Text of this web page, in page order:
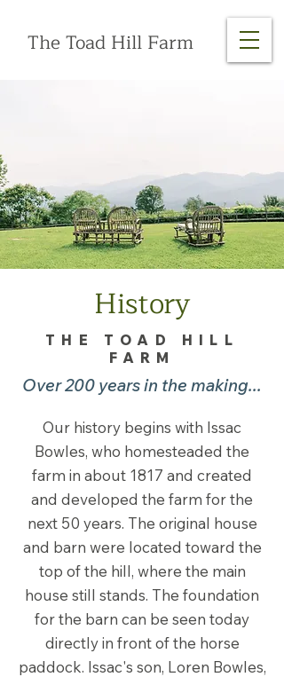
The Toad Hill Farm
History
THE TOAD HILL
FARM
Over 200 years in the making...
Our history begins with Issac
Bowles, who homesteaded the
farm in about 1817 and created
and developed the farm for the
next 50 years. The original house
and barn were located toward the
top of the hill, where the main
house still stands. The foundation
for the barn can be seen today
directly in front of the horse
paddock. Issac's son, Loren Bowles,